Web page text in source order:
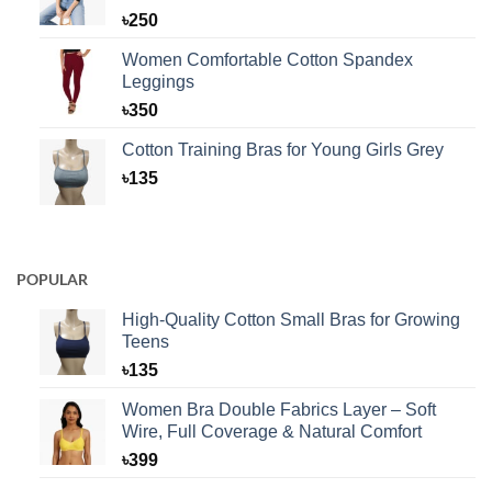
৳250
Women Comfortable Cotton Spandex
Leggings
৳350
Cotton Training Bras for Young Girls Grey
৳135
POPULAR
High-Quality Cotton Small Bras for Growing
Teens
৳135
Women Bra Double Fabrics Layer – Soft
Wire, Full Coverage & Natural Comfort
৳399